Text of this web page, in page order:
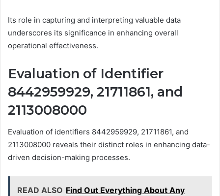
Its role in capturing and interpreting valuable data
underscores its significance in enhancing overall
operational effectiveness.
Evaluation of Identifier
8442959929, 21711861, and
2113008000
Evaluation of identifiers 8442959929, 21711861, and
2113008000 reveals their distinct roles in enhancing data-
driven decision-making processes.
READ ALSO Find Out Everything About Any